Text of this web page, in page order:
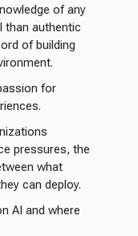
of any
than authentic
of building
for
pressures, the
what
can deploy.
AI and where